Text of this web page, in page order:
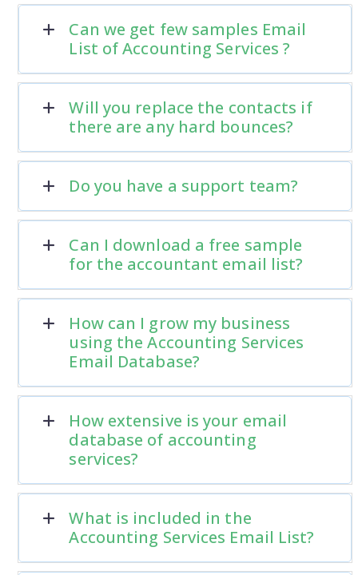
Can we get few samples Email
List of Accounting Services ?
Will you replace the contacts if
there are any hard bounces?
Do you have a support team?
Can I download a free sample
for the accountant email list?
How can I grow my business
using the Accounting Services
Email Database?
How extensive is your email
database of accounting
services?
What is included in the
Accounting Services Email List?